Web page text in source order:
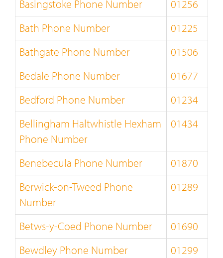
Basingstoke Phone Number
01256
Bath Phone Number
01225
Bathgate Phone Number
01506
Bedale Phone Number
01677
Bedford Phone Number
01234
Bellingham Haltwhistle Hexham
Phone Number
01434
Benebecula Phone Number
01870
Berwick-on-Tweed Phone
Number
01289
Betws-y-Coed Phone Number
01690
Bewdley Phone Number
01299